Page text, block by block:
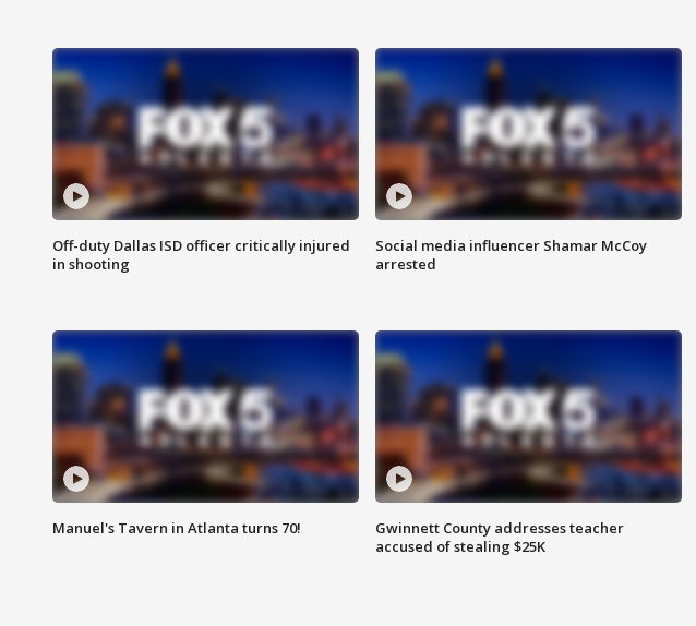
Off-duty Dallas ISD officer critically injured
in shooting
Social media influencer Shamar McCoy
arrested
Manuel's Tavern in Atlanta turns 70!
Gwinnett County addresses teacher
accused of stealing $25K